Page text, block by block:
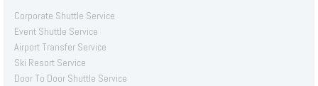
Corporate Shuttle Service
Event Shuttle Service
Airport Transfer Service
Ski Resort Service
Door To Door Shuttle Service